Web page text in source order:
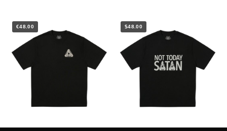
€48.00 $48.00